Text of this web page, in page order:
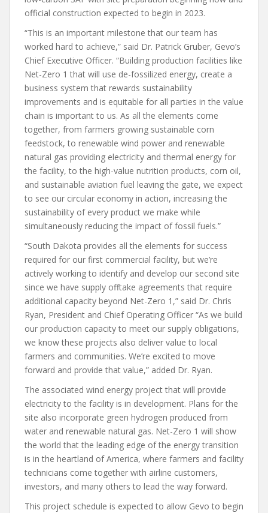
official construction expected to begin in 2023.
“This is an important milestone that our team has
worked hard to achieve,” said Dr. Patrick Gruber, Gevo’s
Chief Executive Officer. “Building production facilities like
Net-Zero 1 that will use de-fossilized energy, create a
business system that rewards sustainability
improvements and is equitable for all parties in the value
chain is important to us. As all the elements come
together, from farmers growing sustainable corn
feedstock, to renewable wind power and renewable
natural gas providing electricity and thermal energy for
the facility, to the high-value nutrition products, corn oil,
and sustainable aviation fuel leaving the gate, we expect
to see our circular economy in action, increasing the
sustainability of every product we make while
simultaneously reducing the impact of fossil fuels.”
“South Dakota provides all the elements for success
required for our first commercial facility, but we’re
actively working to identify and develop our second site
since we have supply offtake agreements that require
additional capacity beyond Net-Zero 1,” said Dr. Chris
Ryan, President and Chief Operating Officer “As we build
our production capacity to meet our supply obligations,
we know these projects also deliver value to local
farmers and communities. We’re excited to move
forward and provide that value,” added Dr. Ryan.
The associated wind energy project that will provide
electricity to the facility is in development. Plans for the
site also incorporate green hydrogen produced from
water and renewable natural gas. Net-Zero 1 will show
the world that the leading edge of the energy transition
is in the heartland of America, where farmers and facility
technicians come together with airline customers,
investors, and many others to lead the way forward.
This project schedule is expected to allow Gevo to begin